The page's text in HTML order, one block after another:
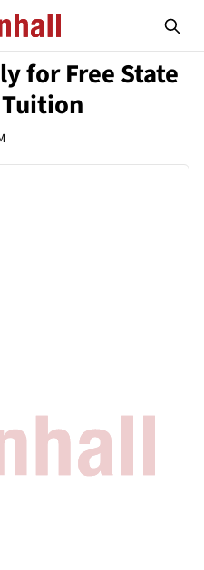
for Free State